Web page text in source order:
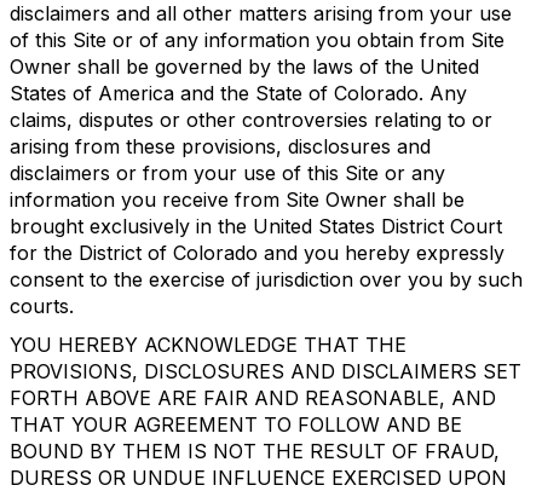
disclaimers and all other matters arising from your use
of this Site or of any information you obtain from Site
Owner shall be governed by the laws of the United
States of America and the State of Colorado. Any
claims, disputes or other controversies relating to or
arising from these provisions, disclosures and
disclaimers or from your use of this Site or any
information you receive from Site Owner shall be
brought exclusively in the United States District Court
for the District of Colorado and you hereby expressly
consent to the exercise of jurisdiction over you by such
courts.
YOU HEREBY ACKNOWLEDGE THAT THE
PROVISIONS, DISCLOSURES AND DISCLAIMERS SET
FORTH ABOVE ARE FAIR AND REASONABLE, AND
THAT YOUR AGREEMENT TO FOLLOW AND BE
BOUND BY THEM IS NOT THE RESULT OF FRAUD,
DURESS OR UNDUE INFLUENCE EXERCISED UPON